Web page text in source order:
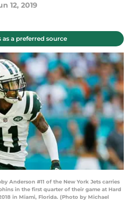
12, 2019
as a preferred source
Anderson #11 of the New York Jets carries
in the first quarter of their game at Hard
in Miami, Florida. (Photo by Michael